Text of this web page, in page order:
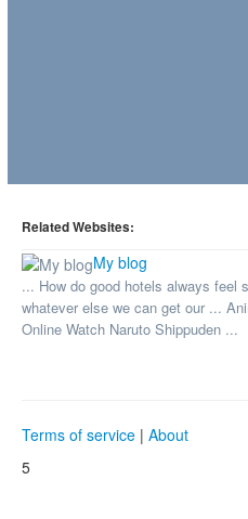
Related Websites:
My blog
... How do good hotels always feel
whatever else we can get our ...
Online Watch Naruto Shippuden ...
Terms of service | About
5